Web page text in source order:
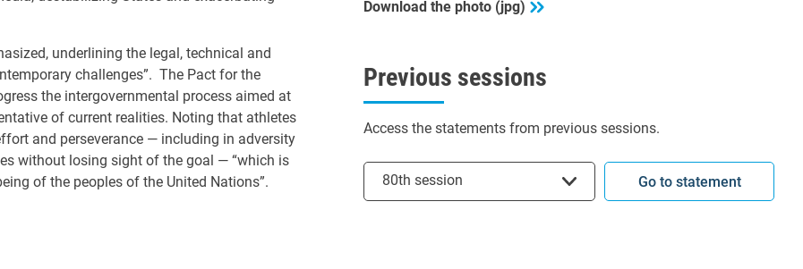
underlining the legal, technical and
challenges”. The Pact for the
the intergovernmental process aimed at
of current realities. Noting that athletes
and perseverance — including in adversity
without losing sight of the goal — “which is
of the peoples of the United Nations”.
Download the photo (jpg)
Previous sessions
Access the statements from previous sessions.
80th session Go to statement